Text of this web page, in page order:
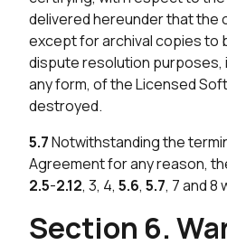
delivered hereunder that the
except for archival copies to
dispute resolution purposes,
any form, of the Licensed
destroyed.
5.7Notwithstanding the
Agreement for any reason,
2.5-2.12, 3, 4, 5.6, 5.7, 7 and 8
Section 6.